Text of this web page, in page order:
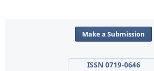
Make a Submission
ISSN 0719-0646